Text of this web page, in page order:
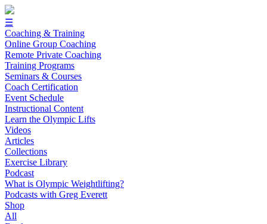
☰
Coaching & Training
Online Group Coaching
Remote Private Coaching
Training Programs
Seminars & Courses
Coach Certification
Event Schedule
Instructional Content
Learn the Olympic Lifts
Videos
Articles
Collections
Exercise Library
Podcast
What is Olympic Weightlifting?
Podcasts with Greg Everett
Shop
All